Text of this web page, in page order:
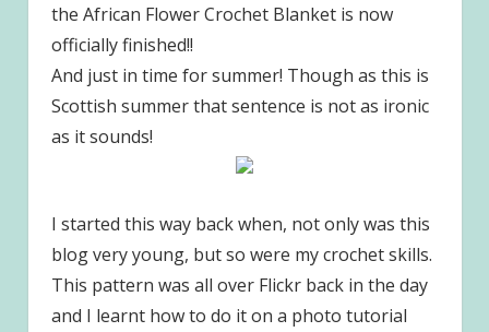
the African Flower Crochet Blanket is now
officially finished!!
And just in time for summer! Though as this is
Scottish summer that sentence is not as ironic
as it sounds!
I started this way back when, not only was this
blog very young, but so were my crochet skills.
This pattern was all over Flickr back in the day
and I learnt how to do it on a photo tutorial